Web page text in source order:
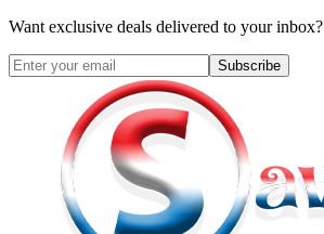
Want exclusive deals delivered to your inbox?
Subscribe